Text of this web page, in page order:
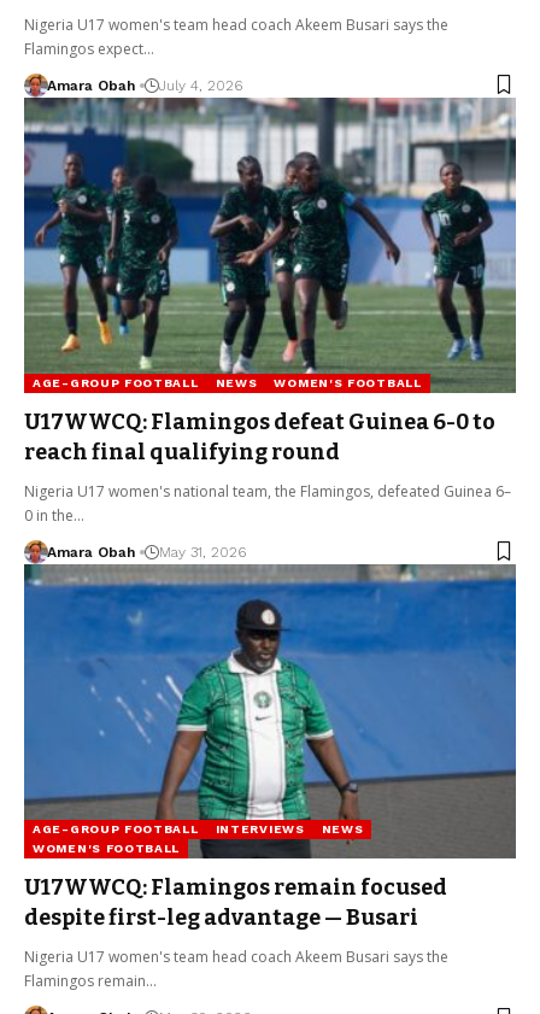
Nigeria U17 women's team head coach Akeem Busari says the
Flamingos expect…
Amara Obah July 4, 2026
AGE-GROUP FOOTBALL NEWS WOMEN'S FOOTBALL
U17WWCQ: Flamingos defeat Guinea 6-0 to
reach final qualifying round
Nigeria U17 women's national team, the Flamingos, defeated Guinea 6–
0 in the…
Amara Obah May 31, 2026
AGE-GROUP FOOTBALL INTERVIEWS
NEWS
WOMEN'S FOOTBALL
U17WWCQ: Flamingos remain focused
despite first-leg advantage — Busari
Nigeria U17 women's team head coach Akeem Busari says the
Flamingos remain…